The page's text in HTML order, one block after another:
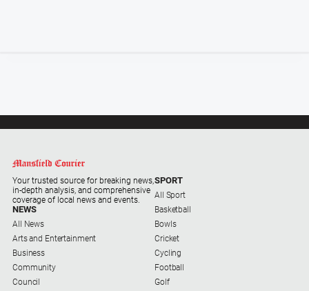
Your trusted source for breaking news,
in-depth analysis, and comprehensive
coverage of local news and events.
NEWS
All News
Arts and Entertainment
Business
Community
Council
SPORT
All Sport
Basketball
Bowls
Cricket
Cycling
Football
Golf